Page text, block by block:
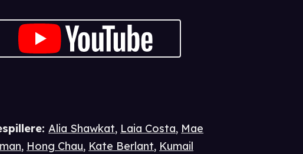
:Alia Shawkat, Laia Costa, Mae
, Hong Chau, Kate Berlant, Kumail